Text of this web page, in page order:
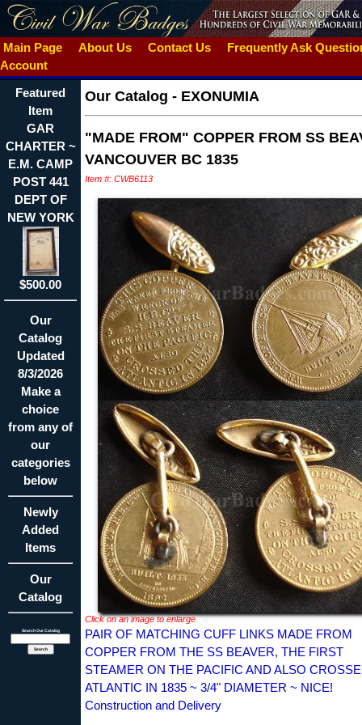
Main Page About Us Contact Us
Frequently Ask
Account
Featured
Item
GAR
CHARTER ~
E.M. CAMP
POST 441
DEPT OF
NEW YORK
$500.00
Our
Catalog
Updated
8/3/2026
Make a
choice
from any of
our
categories
below
Newly
Added
Items
Our
Catalog
Search Our Catalog
Our Catalog - EXONUMIA
"MADE FROM" COPPER FROM SS
VANCOUVER BC 1835
Item #: CWB6113
Click on an image to enlarge
PAIR OF MATCHING CUFF LINKS MADE FROM
COPPER FROM THE SS BEAVER, THE FIRST
STEAMER ON THE PACIFIC AND ALSO
ATLANTIC IN 1835 ~ 3/4" DIAMETER ~ NICE!
Construction and Delivery